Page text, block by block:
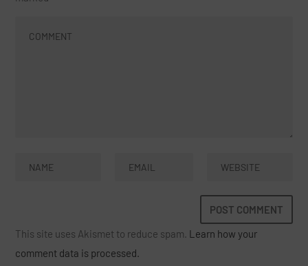
This site uses Akismet to reduce spam. Learn how your
comment data is processed.